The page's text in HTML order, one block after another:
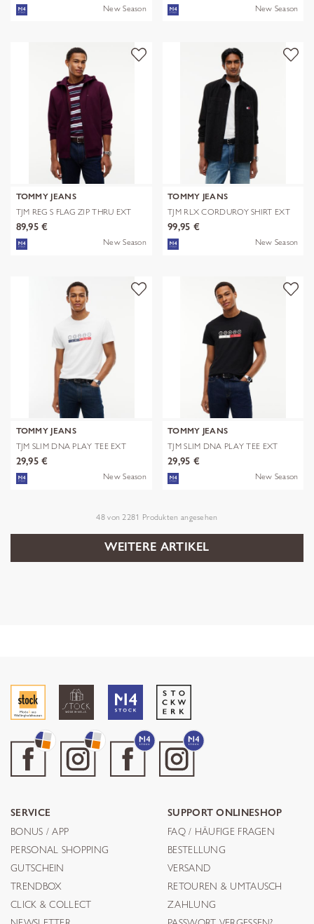
New Season New Season
TOMMY JEANS
TJM REG S FLAG ZIP THRU EXT
89,95 €
New Season
TOMMY JEANS
TJM RLX CORDUROY SHIRT EXT
99,95 €
New Season
TOMMY JEANS
TJM SLIM DNA PLAY TEE EXT
29,95 €
New Season
TOMMY JEANS
TJM SLIM DNA PLAY TEE EXT
29,95 €
New Season
48von 2281 Produkten angesehen
WEITERE ARTIKEL
SERVICE
BONUS / APP
PERSONAL SHOPPING
GUTSCHEIN
TRENDBOX
CLICK & COLLECT
SUPPORT ONLINESHOP
FAQ / HÄUFIGE FRAGEN
BESTELLUNG
VERSAND
RETOUREN & UMTAUSCH
ZAHLUNG